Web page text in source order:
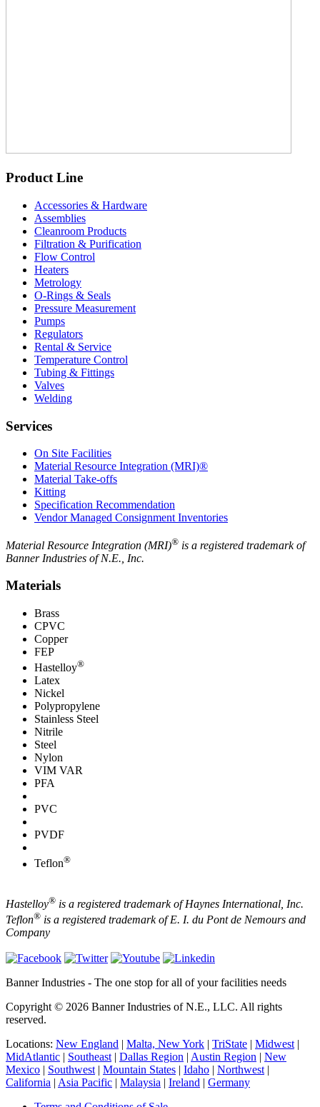
Product Line
Accessories & Hardware
Assemblies
Cleanroom Products
Filtration & Purification
Flow Control
Heaters
Metrology
O-Rings & Seals
Pressure Measurement
Pumps
Regulators
Rental & Service
Temperature Control
Tubing & Fittings
Valves
Welding
Services
On Site Facilities
Material Resource Integration (MRI)®
Material Take-offs
Kitting
Specification Recommendation
Vendor Managed Consignment Inventories
Material Resource Integration (MRI)® is a registered trademark of
Banner Industries of N.E., Inc.
Materials
Brass
CPVC
Copper
FEP
Hastelloy®
Latex
Nickel
Polypropylene
Stainless Steel
Nitrile
Steel
Nylon
VIM VAR
PFA
PVC
PVDF
Teflon®
Hastelloy® is a registered trademark of Haynes International, Inc.
Teflon® is a registered trademark of E. I. du Pont de Nemours and
Company
Banner Industries - The one stop for all of your facilities needs
Copyright © 2026 Banner Industries of N.E., LLC. All rights
reserved.
Locations: New England | Malta, New York | TriState | Midwest|
MidAtlantic | Southeast| Dallas Region | Austin Region | New
Mexico | Southwest| Mountain States | Idaho | Northwest|
California | Asia Pacific | Malaysia | Ireland | Germany